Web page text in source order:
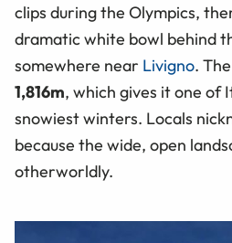
clips during the Olympics,
dramatic white bowl behind
somewhere near Livigno.
1,816m, which gives it one of
snowiest winters. Locals
because the wide, open
otherworldly.